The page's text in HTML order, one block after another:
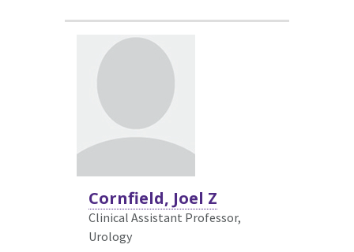
Cornfield, Joel Z
Clinical Assistant Professor,
Urology